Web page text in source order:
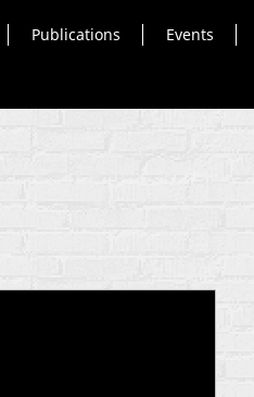
Publications Events